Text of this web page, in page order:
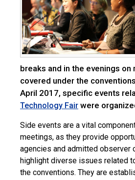
breaks and in the evenings on
covered under the
April 2017, specific events
Technology Fair were
Side events are a vital
meetings, as they provide
agencies and admitted observer
highlight diverse issues related
the conventions. They are